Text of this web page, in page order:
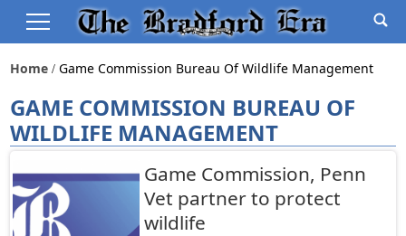
Home Game Commission Bureau Of Wildlife Management
GAME COMMISSION BUREAU OF
WILDLIFE MANAGEMENT
Game Commission, Penn
Vet partner to protect
wildlife